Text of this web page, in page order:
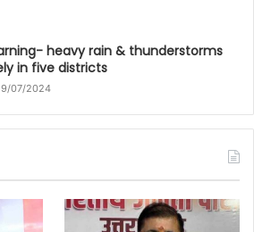
heavy rain & thunderstorms
in five districts
07/2024